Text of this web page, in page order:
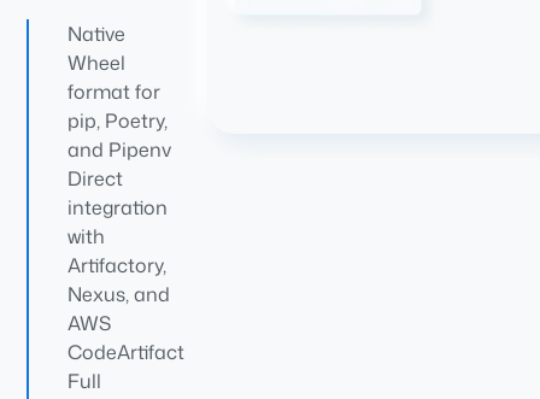
Native
Wheel
format for
pip, Poetry,
and Pipenv
Direct
integration
with
Artifactory,
Nexus, and
AWS
CodeArtifact
Full